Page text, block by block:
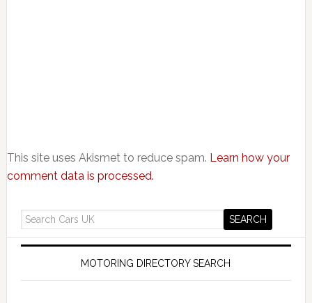
This site uses Akismet to reduce spam. Learn how your
comment data is processed.
MOTORING DIRECTORY SEARCH